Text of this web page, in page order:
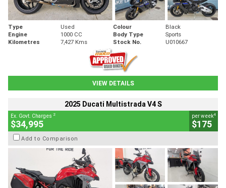
Type Used Colour
Black
Engine
1000 CC Body Type
Sports
Kilometres
7,427 Kms Stock No. U010667
VIEW DETAILS
2025 Ducati Multistrada V4 S
Ex. Govt. Charges 2
$34,995
per week4
$175
Add to Comparison